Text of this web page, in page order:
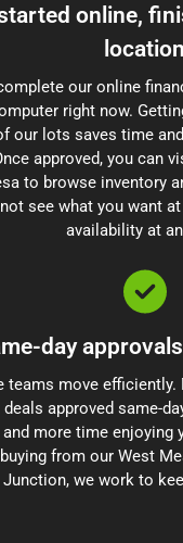
online,
location
our online
right now.
our lots saves time
approved, you can
to browse inventory
see what you want
availability at
day
teams move
deals approved same-
more time enjoying
from our West
Junction, we work to